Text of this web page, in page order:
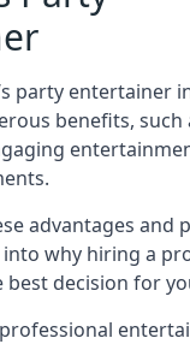
party entertainer
benefits, such
advantages and
why hiring a
decision for